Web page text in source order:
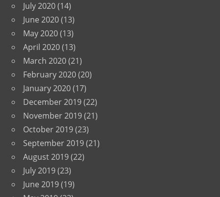
July 2020(14)
June 2020(13)
May 2020(13)
April 2020(13)
March 2020(21)
February 2020(20)
January 2020(17)
December 2019(22)
November 2019(21)
October 2019(23)
September 2019(21)
August 2019(22)
July 2019(23)
June 2019(19)